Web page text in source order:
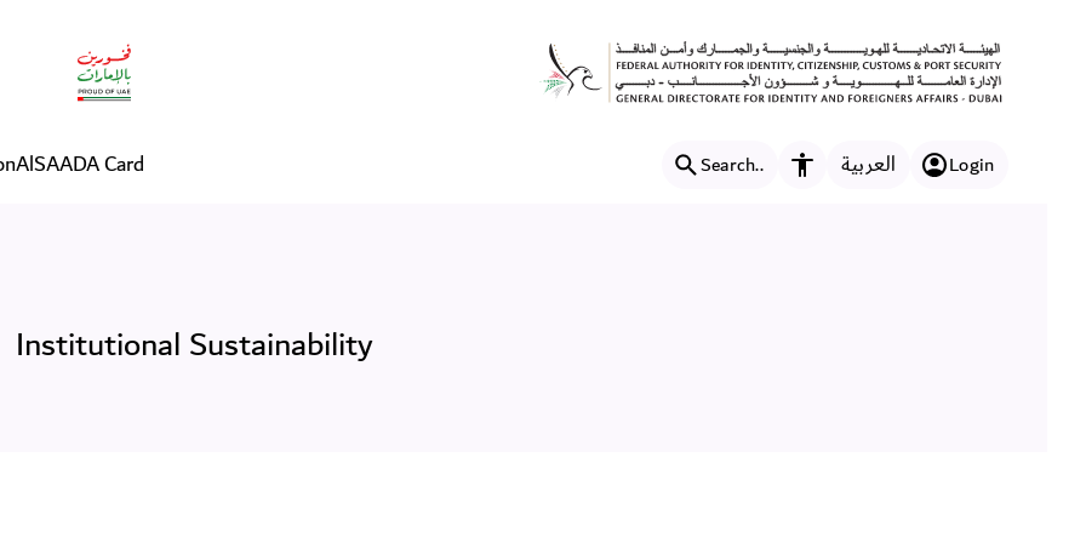
AlSAADA Card Search.. Accessibility features
العربية Login
Institutional Sustainability